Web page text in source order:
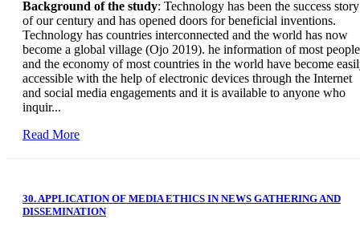
Background of the study: Technology has been the success story
of our century and has opened doors for beneficial inventions.
Technology has countries interconnected and the world has now
become a global village (Ojo 2019). he information of most people
and the economy of most countries in the world have become
accessible with the help of electronic devices through the Internet
and social media engagements and it is available to anyone who
inquir...
Read More
30. APPLICATION OF MEDIA ETHICS IN NEWS GATHERING AND
DISSEMINATION